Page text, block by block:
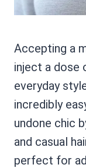
Accepting a
inject a
everyday
incredibly
undone chic
and casual
perfect for